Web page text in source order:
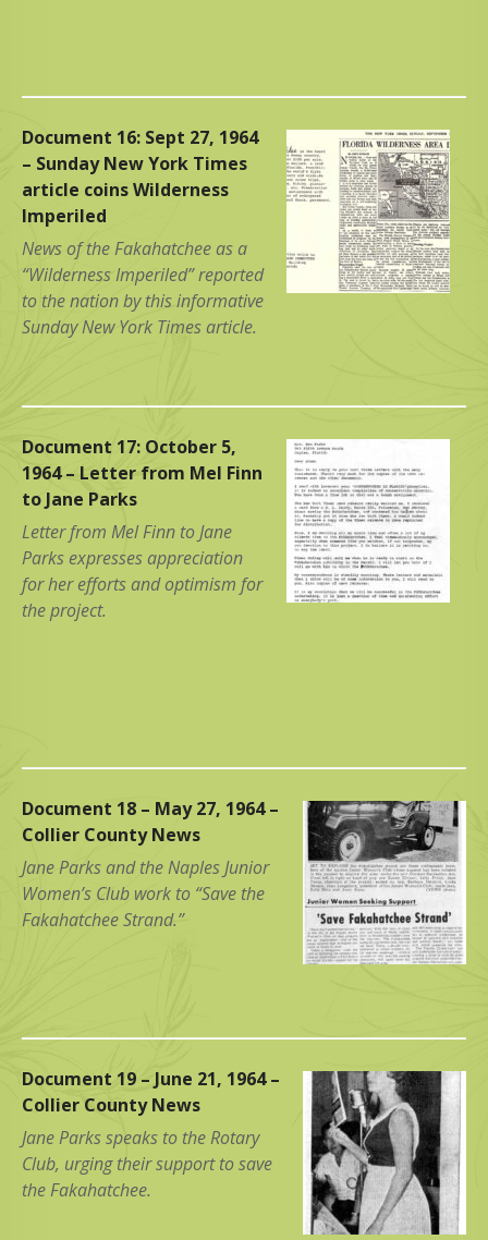
Document 16: Sept 27, 1964
– Sunday New York Times
article coins Wilderness
Imperiled
News of the Fakahatchee as a
“Wilderness Imperiled” reported
to the nation by this informative
Sunday New York Times article.
Document 17: October 5,
1964 – Letter from Mel Finn
to Jane Parks
Letter from Mel Finn to Jane
Parks expresses appreciation
for her efforts and optimism for
the project.
Document 18 – May 27, 1964 –
Collier County News
Jane Parks and the Naples Junior
Women’s Club work to “Save the
Fakahatchee Strand.”
Document 19 – June 21, 1964 –
Collier County News
Jane Parks speaks to the Rotary
Club, urging their support to save
the Fakahatchee.